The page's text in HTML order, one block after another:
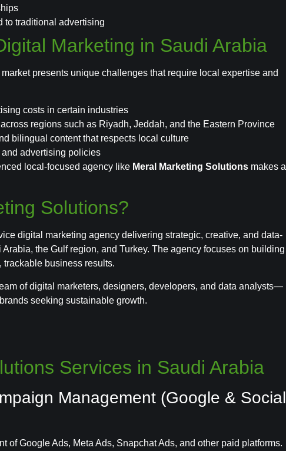
to traditional advertising
Marketing in Saudi Arabia
presents unique challenges that require local expertise and
costs in certain industries
regions such as Riyadh, Jeddah, and the Eastern Province
bilingual content that respects local culture
advertising policies
local-focused agency like Meral Marketing Solutions makes a
Solutions?
digital marketing agency delivering strategic, creative, and data-
the Gulf region, and Turkey. The agency focuses on building
business results.
of digital marketers, designers, developers, and data analysts—
seeking sustainable growth.
Services in Saudi Arabia
Management (Google & Social
of Google Ads, Meta Ads, Snapchat Ads, and other paid platforms.